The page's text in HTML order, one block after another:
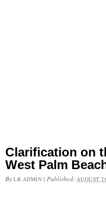
Clarification on
West Palm
By LR ADMIN |Published:AUGUST